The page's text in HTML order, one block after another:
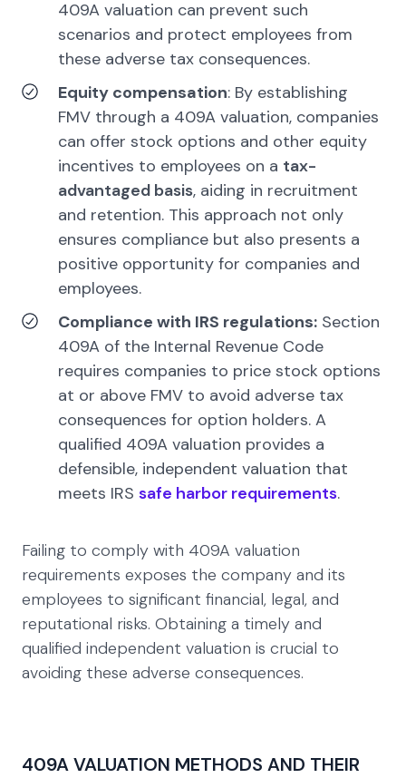
409A valuation can prevent such
scenarios and protect employees from
these adverse tax consequences.
Equity compensation: By establishing
FMV through a 409A valuation, companies
can offer stock options and other equity
incentives to employees on a tax-
advantaged basis, aiding in recruitment
and retention. This approach not only
ensures compliance but also presents a
positive opportunity for companies and
employees.
Compliance with IRS regulations: Section
409A of the Internal Revenue Code
requires companies to price stock options
at or above FMV to avoid adverse tax
consequences for option holders. A
qualified 409A valuation provides a
defensible, independent valuation that
meets IRS safe harbor requirements.
Failing to comply with 409A valuation
requirements exposes the company and its
employees to significant financial, legal, and
reputational risks. Obtaining a timely and
qualified independent valuation is crucial to
avoiding these adverse consequences.
409A VALUATION METHODS AND THEIR